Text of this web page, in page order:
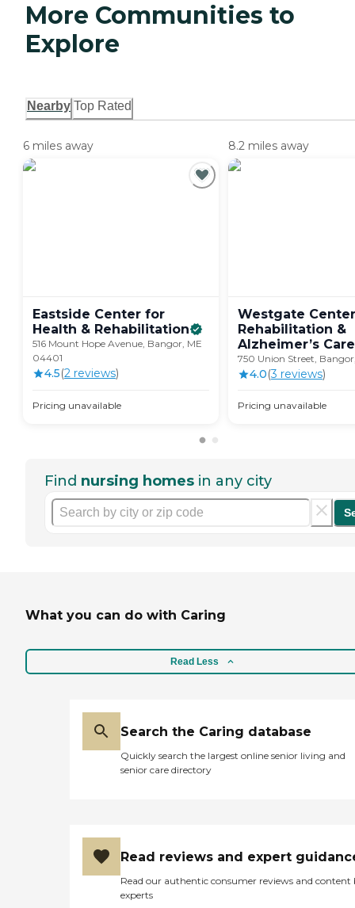
More Communities to
Explore
Nearby Top Rated
6 miles away
Eastside Center for
Health & Rehabilitation
516 Mount Hope Avenue, Bangor, ME
04401
4.5(2 reviews)
Pricing unavailable
8.2 miles away
Westgate
Rehabilitation &
Alzheimer’s Care
750 Union Street,
4.0(3 reviews)
Pricing unavailable
Find nursing homes in any city
What you can do with Caring
Read Less
Search the Caring database
Quickly search the largest online senior living and
senior care directory
Read reviews and expert
Read our authentic consumer reviews and content
experts